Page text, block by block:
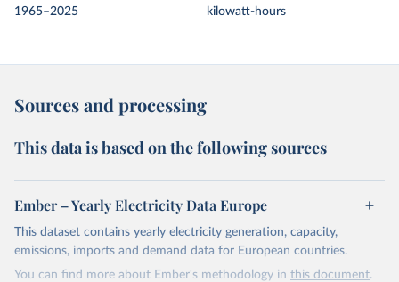
1965–2025
kilowatt-hours
Sources and processing
This data is based on the following sources
Ember – Yearly Electricity Data Europe
This dataset contains yearly electricity generation, capacity,
emissions, imports and demand data for European countries.
You can find more about Ember's methodology in this document.